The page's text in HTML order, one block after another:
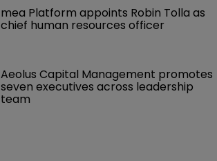
mea Platform appoints Robin Tolla as
chief human resources officer
Aeolus Capital Management promotes
seven executives across leadership
team